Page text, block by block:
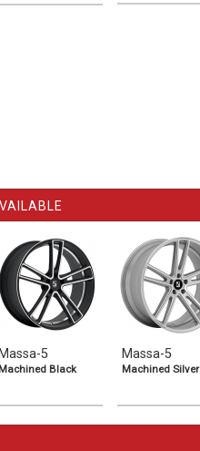
Massa-5
Machined Black
Massa-5
Machined Silver